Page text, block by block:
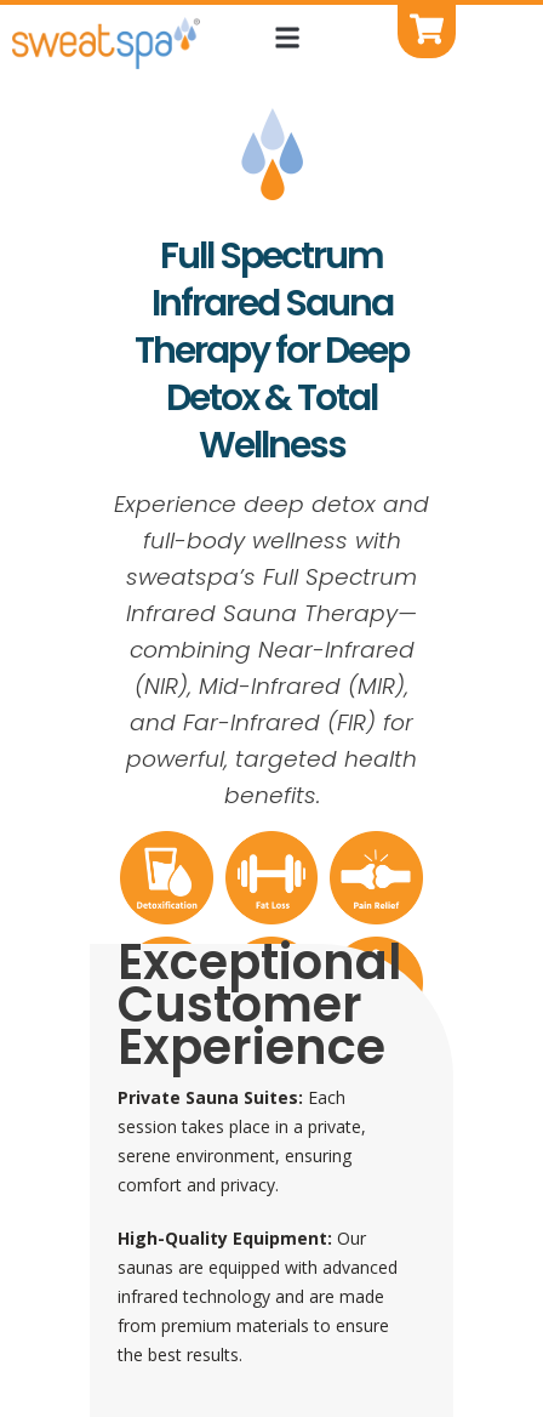
Full Spectrum
Infrared Sauna
Therapy for Deep
Detox & Total
Wellness
Experience deep detox and
full-body wellness with
sweatspa’s Full Spectrum
Infrared Sauna Therapy—
combining Near-Infrared
(NIR), Mid-Infrared (MIR),
and Far-Infrared (FIR) for
powerful, targeted health
benefits.
Exceptional
Customer
Experience
Private Sauna Suites: Each
session takes place in a private,
serene environment, ensuring
comfort and privacy.
High-Quality Equipment: Our
saunas are equipped with advanced
infrared technology and are made
from premium materials to ensure
the best results.